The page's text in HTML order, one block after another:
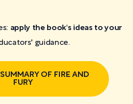
apply the book's ideas to your
guidance.
OF FIRE AND
FURY